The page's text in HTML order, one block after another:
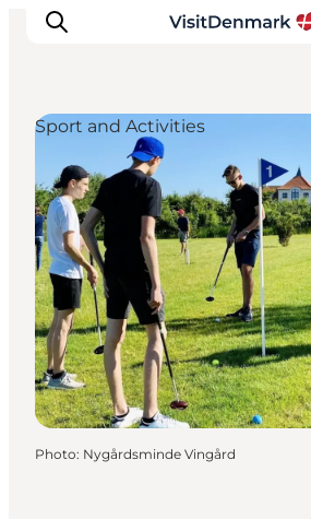
Inspirations
Destinations
Quoi faire
Hébergements
Planifiez votre voyage
Sport and Activities
Photo: Nygårdsminde Vingård